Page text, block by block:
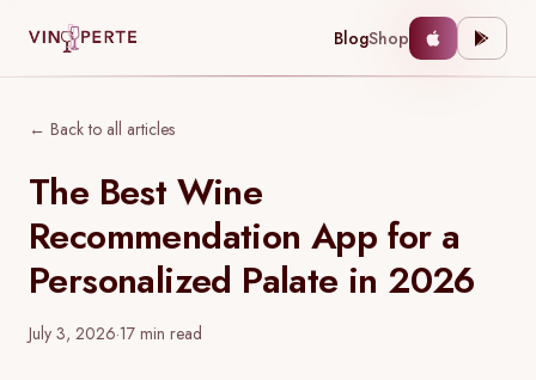
BlogShop
← Back to all articles
The Best Wine
Recommendation App for a
Personalized Palate in 2026
July 3, 2026·17 min read